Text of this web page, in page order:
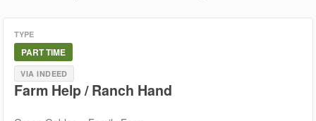
TYPE
PART TIME
VIA INDEED
Farm Help / Ranch Hand